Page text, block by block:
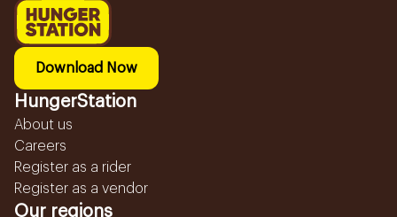
Download Now
HungerStation
About us
Careers
Register as a rider
Register as a vendor
Our regions